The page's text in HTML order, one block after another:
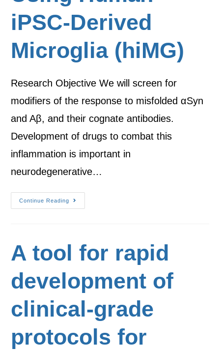
iPSC-Derived
Microglia (hiMG)
Research Objective We will screen for
modifiers of the response to misfolded αSyn
and Aβ, and their cognate antibodies.
Development of drugs to combat this
inflammation is important in
neurodegenerative…
Continue Reading
A tool for rapid
development of
clinical-grade
protocols for